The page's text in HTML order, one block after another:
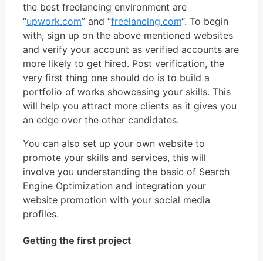
the best freelancing environment are
“upwork.com” and “freelancing.com“. To begin
with, sign up on the above mentioned websites
and verify your account as verified accounts are
more likely to get hired. Post verification, the
very first thing one should do is to build a
portfolio of works showcasing your skills. This
will help you attract more clients as it gives you
an edge over the other candidates.
You can also set up your own website to
promote your skills and services, this will
involve you understanding the basic of Search
Engine Optimization and integration your
website promotion with your social media
profiles.
Getting the first project